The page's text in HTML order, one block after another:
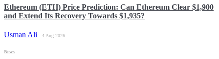
Ethereum (ETH) Price Prediction: Can Ethereum Clear $1,900
and Extend Its Recovery Towards $1,935?
Usman Ali 4 Aug 2026
News